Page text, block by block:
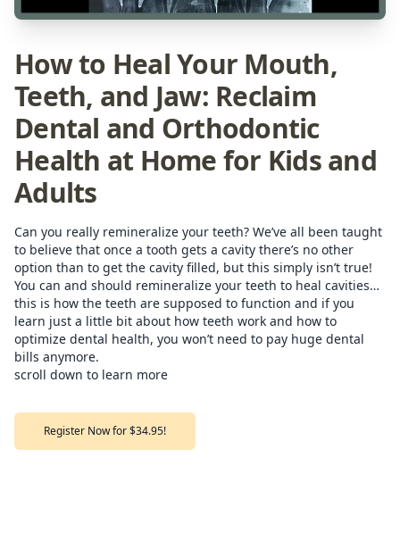
How to Heal Your Mouth,
Teeth, and Jaw: Reclaim
Dental and Orthodontic
Health at Home for Kids and
Adults
Can you really remineralize your teeth? We’ve all been taught
to believe that once a tooth gets a cavity there’s no other
option than to get the cavity filled, but this simply isn’t true!
You can and should remineralize your teeth to heal cavities…
this is how the teeth are supposed to function and if you
learn just a little bit about how teeth work and how to
optimize dental health, you won’t need to pay huge dental
bills anymore.
scroll down to learn more
Register Now for $34.95!